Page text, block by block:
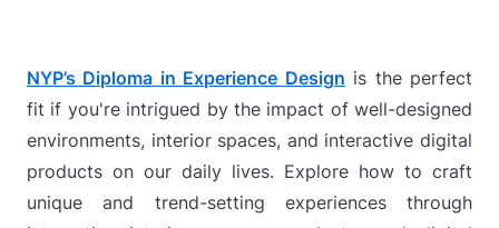
NYP’s Diploma in Experience Design is the perfect
fit if you're intrigued by the impact of well-designed
environments, interior spaces, and interactive digital
products on our daily lives. Explore how to craft
unique and trend-setting experiences through